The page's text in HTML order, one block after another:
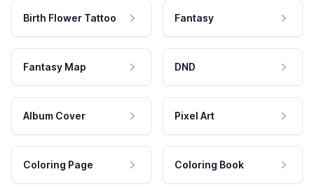
Birth Flower Tattoo Fantasy
Fantasy Map DND
Album Cover Pixel Art
Coloring Page Coloring Book